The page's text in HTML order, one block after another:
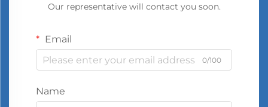
Our representative will contact you soon.
Email
0/100
Name